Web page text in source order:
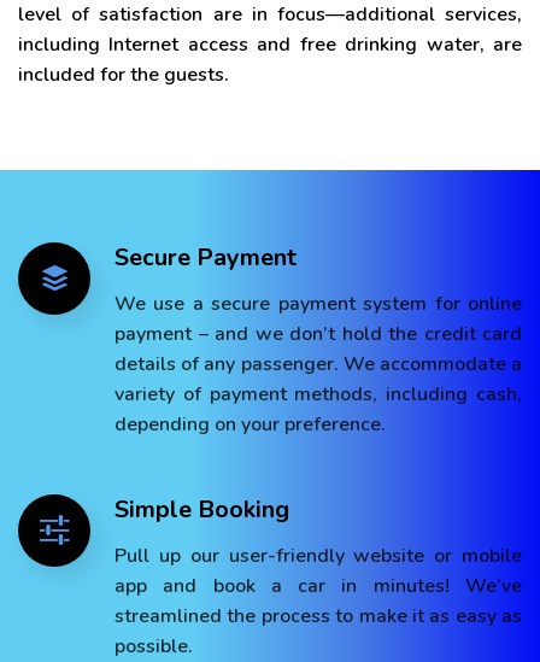
level of satisfaction are in focus—additional services,
including Internet access and free drinking water, are
included for the guests.
Secure Payment
We use a secure payment system for online
payment – and we don’t hold the credit card
details of any passenger. We accommodate a
variety of payment methods, including cash,
depending on your preference.
Simple Booking
Pull up our user-friendly website or mobile
app and book a car in minutes! We’ve
streamlined the process to make it as easy as
possible.